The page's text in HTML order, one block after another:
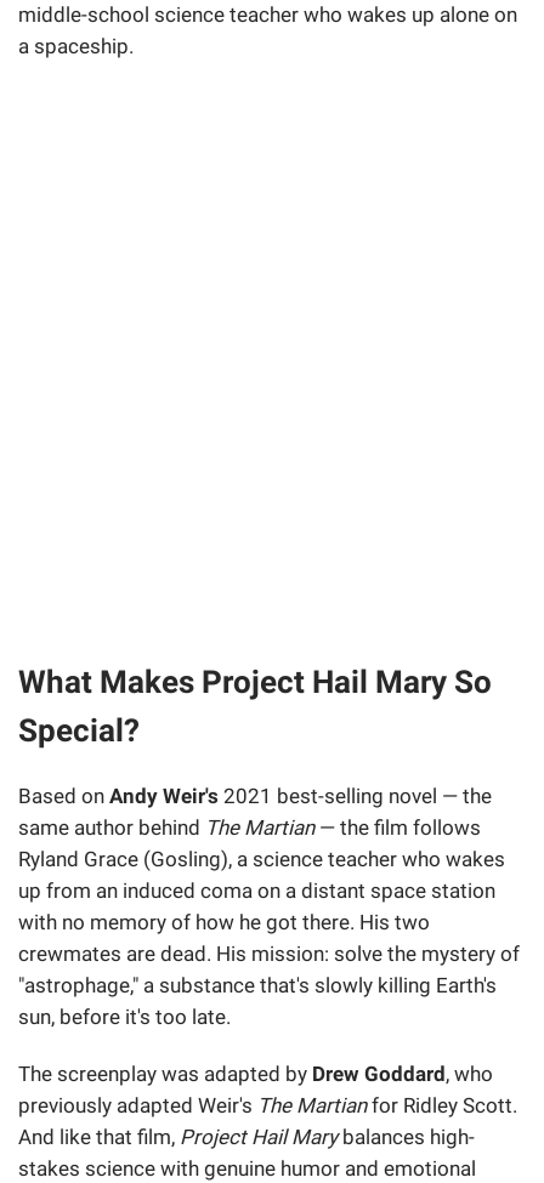
middle-school science teacher who wakes up alone on
a spaceship.
What Makes Project Hail Mary So
Special?
Based on Andy Weir's 2021 best-selling novel — the
same author behind The Martian— the film follows
Ryland Grace (Gosling), a science teacher who wakes
up from an induced coma on a distant space station
with no memory of how he got there. His two
crewmates are dead. His mission: solve the mystery of
"astrophage," a substance that's slowly killing Earth's
sun, before it's too late.
The screenplay was adapted by Drew Goddard, who
previously adapted Weir's The Martianfor Ridley Scott.
And like that film, Project Hail Marybalances high-
stakes science with genuine humor and emotional